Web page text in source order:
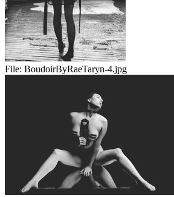
File: BoudoirByRaeTaryn-4.jpg